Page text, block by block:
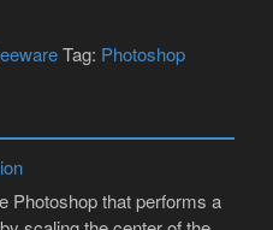
Tag: Photoshop
Photoshop that performs a